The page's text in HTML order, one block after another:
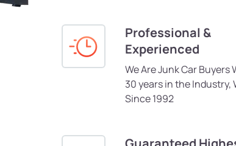
Professional &
Experienced
We Are Junk Car Buyers
30 years in the Industry,
Since 1992